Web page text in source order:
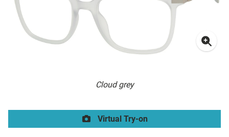
Cloud grey
Virtual Try-on